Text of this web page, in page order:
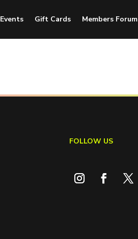
Events Gift Cards Members Forum
FOLLOW US